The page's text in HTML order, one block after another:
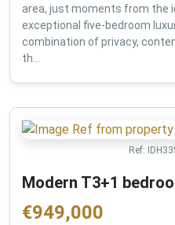
area, just moments from the
exceptional five-bedroom
combination of privacy,
th...
Ref:
Modern T3+1
€949,000